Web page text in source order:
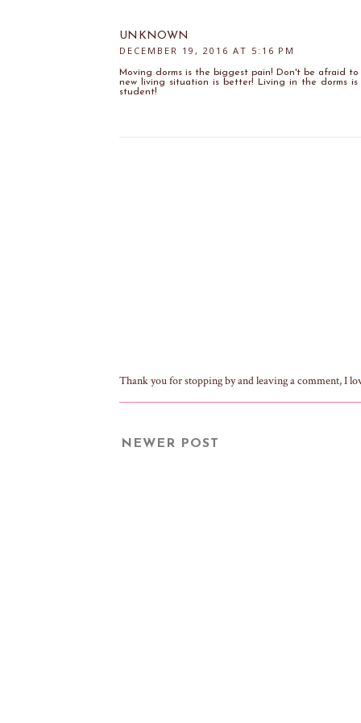
UNKNOWN
DECEMBER 19, 2016 AT 5:16 PM
Moving dorms is the biggest pain! Don't be afraid
new living situation is better! Living in the dorms
student!
Thank you for stopping by and leaving a comment, I
NEWER POST